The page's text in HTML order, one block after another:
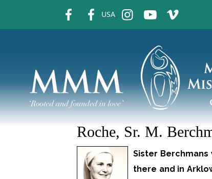
USA
Roche, Sr. M.
Sister Berchmans
there and in